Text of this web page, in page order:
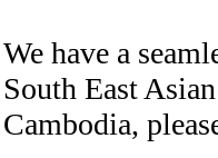
We have a
South East
Cambodia,